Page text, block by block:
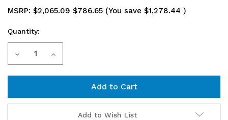
MSRP: $2,065.09 $786.65 (You save $1,278.44 )
Current
Stock:
Quantity:
Decrease Increase
Add to Wish List